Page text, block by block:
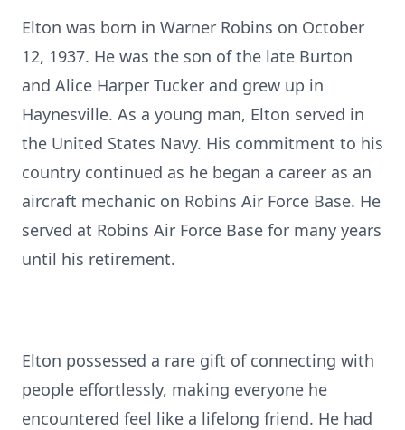
Elton was born in Warner Robins on October
12, 1937. He was the son of the late Burton
and Alice Harper Tucker and grew up in
Haynesville. As a young man, Elton served in
the United States Navy. His commitment to his
country continued as he began a career as an
aircraft mechanic on Robins Air Force Base. He
served at Robins Air Force Base for many years
until his retirement.
Elton possessed a rare gift of connecting with
people effortlessly, making everyone he
encountered feel like a lifelong friend. He had